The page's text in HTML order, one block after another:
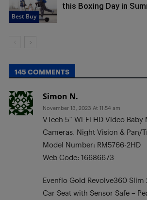
Best Buy
this Boxing Day in
145 COMMENTS
Simon N.
November 13, 2023 At 11:54 am
VTech 5″ Wi-Fi HD Video
Cameras, Night Vision & Pan/
Model Number: RM5766-2HD
Web Code: 16686673
Evenflo Gold Revolve360 Slim
Car Seat with Sensor Safe –